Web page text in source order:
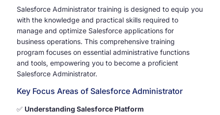
Salesforce Administrator training is designed to equip you
with the knowledge and practical skills required to
manage and optimize Salesforce applications for
business operations. This comprehensive training
program focuses on essential administrative functions
and tools, empowering you to become a proficient
Salesforce Administrator.
Key Focus Areas of Salesforce Administrator
✅ Understanding Salesforce Platform